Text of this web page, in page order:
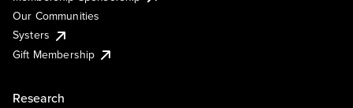
Our Communities
Systers
Gift Membership
Research